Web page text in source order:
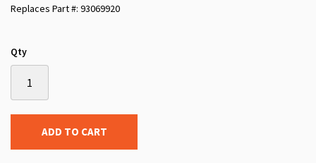
Replaces Part #: 93069920
Qty
ADD TO CART